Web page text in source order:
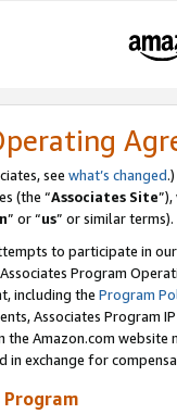
see what’s changed.)
(the “Associates Site
” or “us” or similar terms).
to participate in
Program
including the Program
Associates Program
the Amazon.com
exchange for